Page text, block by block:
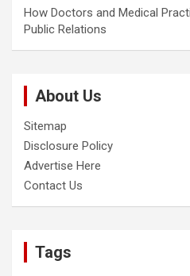
How Doctors and Medical
Public Relations
About Us
Sitemap
Disclosure Policy
Advertise Here
Contact Us
Tags